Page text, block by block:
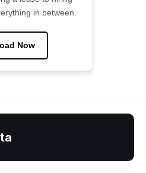
in between.
Now